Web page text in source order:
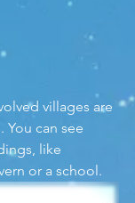
villages are
You can see
like
or a school.